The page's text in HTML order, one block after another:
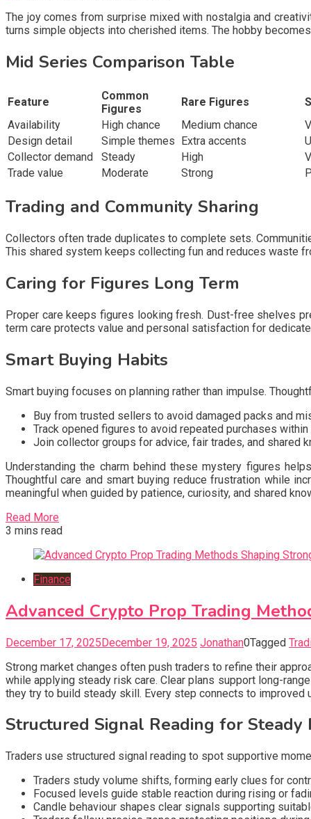
The joy comes from surprise mixed with nostalgia and
turns simple objects into cherished items. The hobby
Mid Series Comparison Table
Feature
Common
Figures
Rare Figures
Availability
High chance Medium chance
Design detail
Simple themes Extra accents
Collector demand
Steady High
Trade value
Moderate Strong
Trading and Community Sharing
Collectors often trade duplicates to complete sets.
This shared system keeps collecting fun and reduces waste
Caring for Figures Long Term
Proper care keeps figures looking fresh. Dust-free shelves
term care protects value and personal satisfaction for
Smart Buying Habits
Smart buying focuses on planning rather than impulse.
Buy from trusted sellers to avoid damaged packs and
Track opened figures to avoid repeated purchases
Join collector groups for advice, fair trades, and shared
Understanding the charm behind these mystery figures
Thoughtful care and smart buying reduce frustration while
meaningful when guided by patience, curiosity, and shared
Read More
3 mins read
Finance
Advanced Crypto Prop Trading
December 17, 2025December 19, 2025 Jonathan0Tagged
Strong market changes often push traders to refine their
while applying steady risk care. Clear plans support long-
they try to build steady skill. Every step connects to improved
Structured Signal Reading for Steady
Traders use structured signal reading to spot supportive
Traders study volume shifts, forming early clues for
Focused levels guide stable reaction during rising or
Candle behaviour shapes clear signals supporting